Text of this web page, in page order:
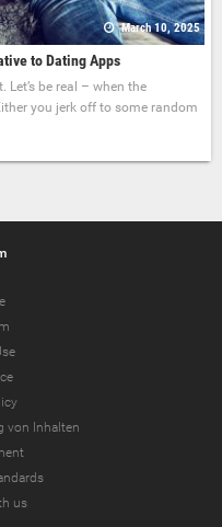
March 10, 2025
to Dating Apps
Let’s be real – when the
you jerk off to some random
von Inhalten
us